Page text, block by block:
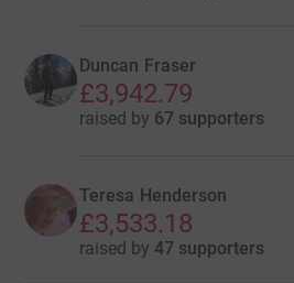
Duncan Fraser
£3,942.79
raised by 67 supporters
Teresa Henderson
£3,533.18
raised by 47 supporters